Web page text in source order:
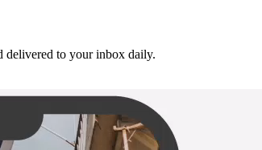
delivered to your inbox daily.